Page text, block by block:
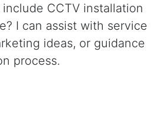
CCTV installation
I can assist with service
ideas, or guidance
process.